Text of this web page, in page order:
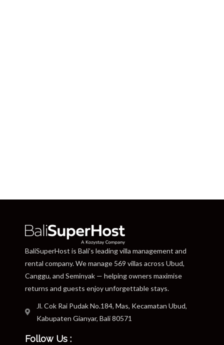
BaliSuperHost is Bali’s leading villa management and
rental company. We manage 569 villas across Ubud,
Canggu, and Seminyak — helping owners maximise
returns and guests enjoy unforgettable stays.
Jl. Cok Rai Pudak No.184, Mas, Kecamatan Ubud,
Kabupaten Gianyar, Bali 80571
Follow Us :